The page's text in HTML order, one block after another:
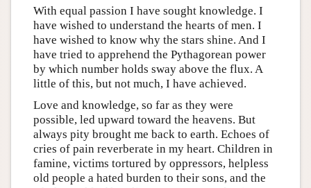
With equal passion I have sought knowledge. I
have wished to understand the hearts of men. I
have wished to know why the stars shine. And I
have tried to apprehend the Pythagorean power
by which number holds sway above the flux. A
little of this, but not much, I have achieved.
Love and knowledge, so far as they were
possible, led upward toward the heavens. But
always pity brought me back to earth. Echoes of
cries of pain reverberate in my heart. Children in
famine, victims tortured by oppressors, helpless
old people a hated burden to their sons, and the